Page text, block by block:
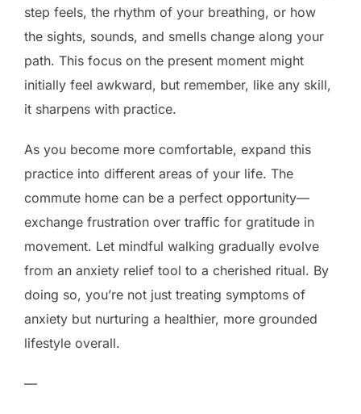
step feels, the rhythm of your breathing, or how
the sights, sounds, and smells change along your
path. This focus on the present moment might
initially feel awkward, but remember, like any skill,
it sharpens with practice.
As you become more comfortable, expand this
practice into different areas of your life. The
commute home can be a perfect opportunity—
exchange frustration over traffic for gratitude in
movement. Let mindful walking gradually evolve
from an anxiety relief tool to a cherished ritual. By
doing so, you’re not just treating symptoms of
anxiety but nurturing a healthier, more grounded
lifestyle overall.
—